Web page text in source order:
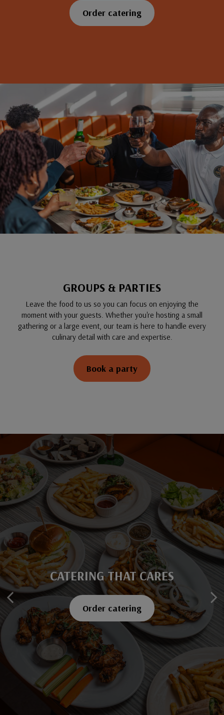
Order catering
GROUPS & PARTIES
Leave the food to us so you can focus on enjoying the
moment with your guests. Whether you're hosting a small
gathering or a large event, our team is here to handle every
culinary detail with care and expertise.
Book a party
SAVOR EVERY BITE
Explore our menu
CATERING THAT CARES
Order catering